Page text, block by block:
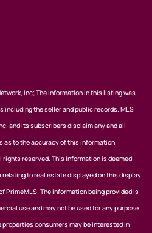
Inc; The information in this listing was
including the seller and public records. MLS
and its subscribers disclaim any and all
as to the accuracy of this information.
rights reserved. This information is deemed
relating to real estate displayed on this display
PrimeMLS. The information being provided is
use and may not be used for any purpose
consumers may be interested in